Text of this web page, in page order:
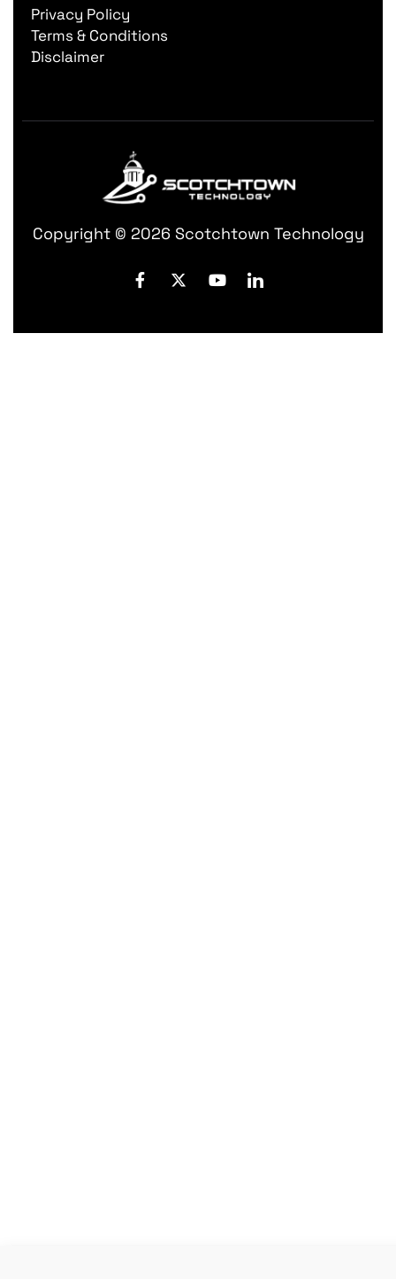
Privacy Policy
Terms & Conditions
Disclaimer
Copyright © 2026 Scotchtown Technology